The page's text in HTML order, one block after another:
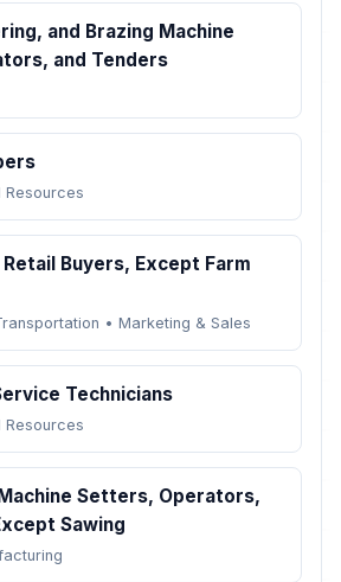
and Brazing Machine
and Tenders
Resources
Buyers, Except Farm
• Marketing & Sales
Technicians
Resources
Setters, Operators,
Sawing